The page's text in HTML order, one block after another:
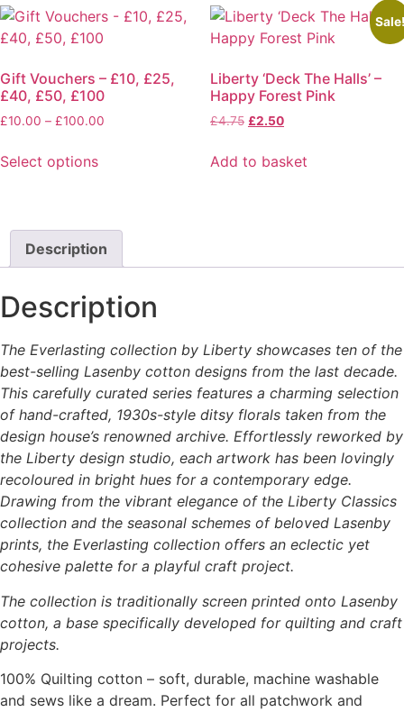
Gift Vouchers – £10, £25,
£40, £50, £100
£10.00 – £100.00
Select options
multiple
variants.
options
be
chosen
on
the
product
page
Liberty ‘Deck The Halls’ –
Happy Forest Pink
£4.75 Original
was:
£2.50Current
is:
Add to basket
Description
Description
The Everlasting collection by Liberty showcases ten of the
best-selling Lasenby cotton designs from the last decade.
This carefully curated series features a charming selection
of hand-crafted, 1930s-style ditsy florals taken from the
design house’s renowned archive. Effortlessly reworked by
the Liberty design studio, each artwork has been lovingly
recoloured in bright hues for a contemporary edge.
Drawing from the vibrant elegance of the Liberty Classics
collection and the seasonal schemes of beloved Lasenby
prints, the Everlasting collection offers an eclectic yet
cohesive palette for a playful craft project.
The collection is traditionally screen printed onto Lasenby
cotton, a base specifically developed for quilting and craft
projects.
100% Quilting cotton – soft, durable, machine washable
and sews like a dream. Perfect for all patchwork and